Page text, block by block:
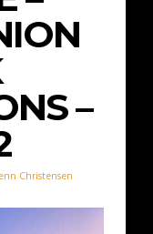
–
Christensen